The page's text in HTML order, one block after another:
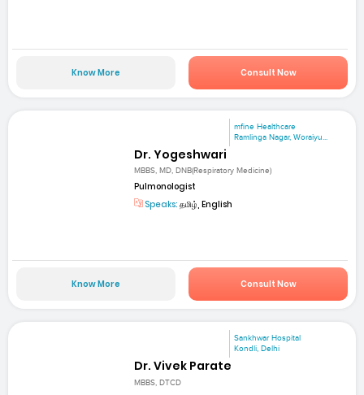
Know More Consult Now
mfine Healthcare
Ramlinga Nagar, Woraiyu...
Dr. Yogeshwari
MBBS, MD, DNB(Respiratory Medicine)
Pulmonologist
Speaks: தமிழ், English
Know More Consult Now
Sankhwar Hospital
Kondli, Delhi
Dr. Vivek Parate
MBBS, DTCD